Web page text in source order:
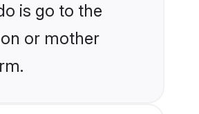
is go to the
or mother